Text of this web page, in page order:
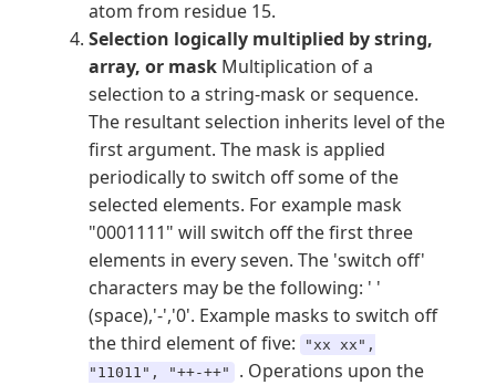
atom from residue 15.
Selection logically multiplied by string,
array, or mask Multiplication of a
selection to a string-mask or sequence.
The resultant selection inherits level of the
first argument. The mask is applied
periodically to switch off some of the
selected elements. For example mask
"0001111" will switch off the first three
elements in every seven. The 'switch off'
characters may be the following: ' '
(space),'-','0'. Example masks to switch off
the third element of five:
"xx xx",
"11011", "++-++"
. Operations upon the